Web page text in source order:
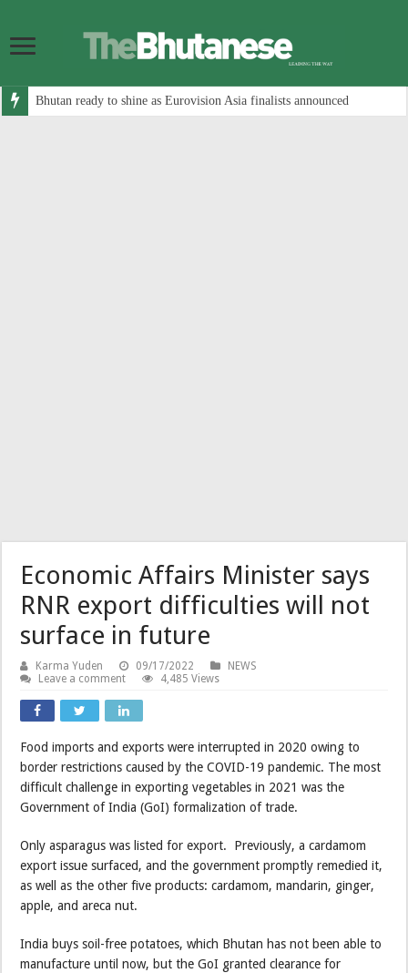
Bhutan ready to shine as Eurovision Asia finalists announced
Economic Affairs Minister says
RNR export difficulties will not
surface in future
Karma Yuden 09/17/2022
NEWS
Leave a comment
4,485 Views
Food imports and exports were interrupted in 2020 owing to
border restrictions caused by the COVID-19 pandemic. The most
difficult challenge in exporting vegetables in 2021 was the
Government of India (GoI) formalization of trade.
Only asparagus was listed for export. Previously, a cardamom
export issue surfaced, and the government promptly remedied it,
as well as the other five products: cardamom, mandarin, ginger,
apple, and areca nut.
India buys soil-free potatoes, which Bhutan has not been able to
manufacture until now, but the GoI granted clearance for